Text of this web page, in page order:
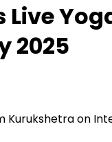
Live
2025